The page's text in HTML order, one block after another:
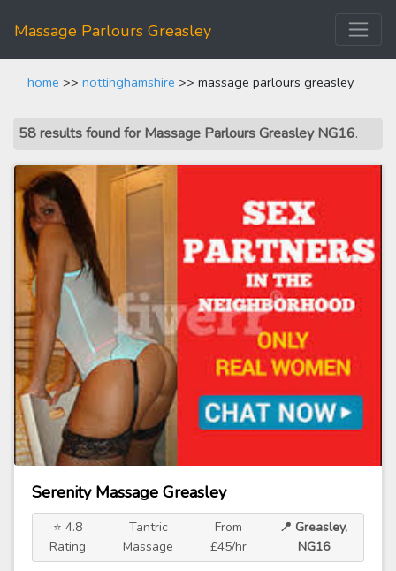
Massage Parlours Greasley
home >> nottinghamshire >> massage parlours greasley
58 results found for Massage Parlours Greasley NG16.
Serenity Massage Greasley
⭐ 4.8
Rating
Tantric
Massage
From
£45/hr
📍 Greasley,
NG16